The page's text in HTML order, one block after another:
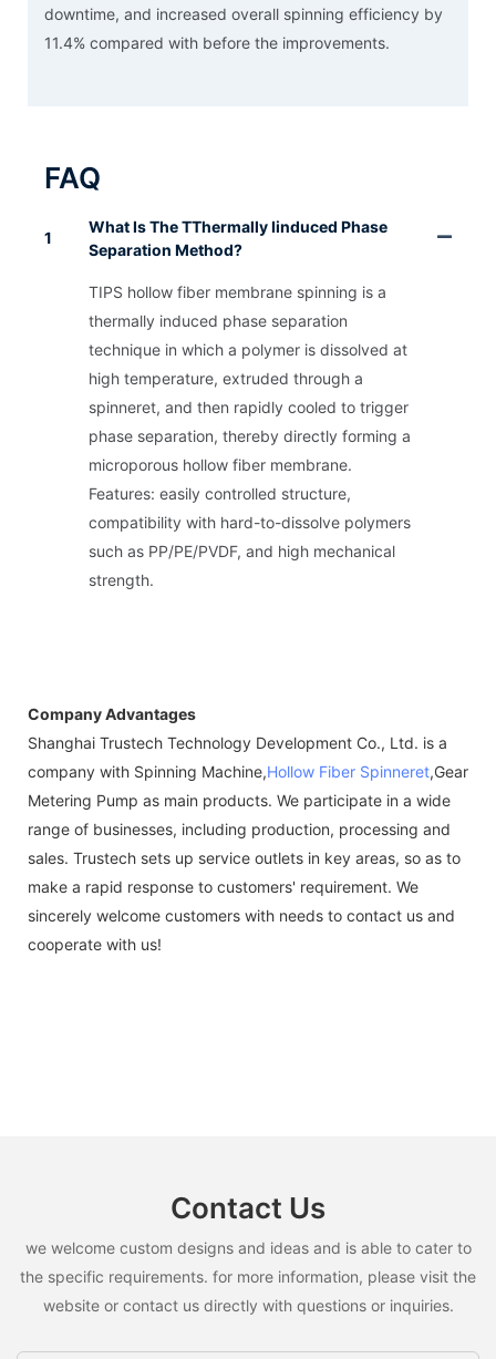
downtime, and increased overall spinning efficiency by
11.4% compared with before the improvements.
FAQ
1
What Is The TThermally Iinduced Phase
Separation Method?
TIPS hollow fiber membrane spinning is a
thermally induced phase separation
technique in which a polymer is dissolved at
high temperature, extruded through a
spinneret, and then rapidly cooled to trigger
phase separation, thereby directly forming a
microporous hollow fiber membrane.
Features: easily controlled structure,
compatibility with hard-to-dissolve polymers
such as PP/PE/PVDF, and high mechanical
strength.
Company Advantages
Shanghai Trustech Technology Development Co., Ltd. is a
company with Spinning Machine,Hollow Fiber Spinneret,Gear
Metering Pump as main products. We participate in a wide
range of businesses, including production, processing and
sales. Trustech sets up service outlets in key areas, so as to
make a rapid response to customers' requirement. We
sincerely welcome customers with needs to contact us and
cooperate with us!
Contact Us
we welcome custom designs and ideas and is able to cater to
the specific requirements. for more information, please visit the
website or contact us directly with questions or inquiries.